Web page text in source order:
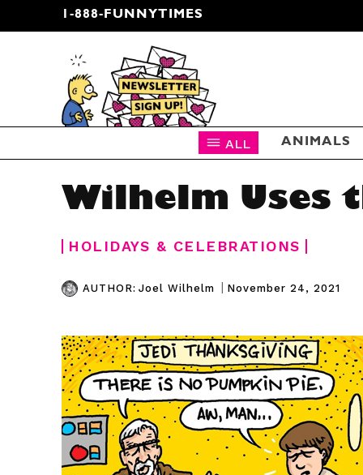
1-888-FUNNYTIMES
CARTOON NEWSLETTER
ALL ANIMALS
Wilhelm Uses
HOLIDAYS & CELEBRATIONS
AUTHOR: Joel Wilhelm | November 24, 2021